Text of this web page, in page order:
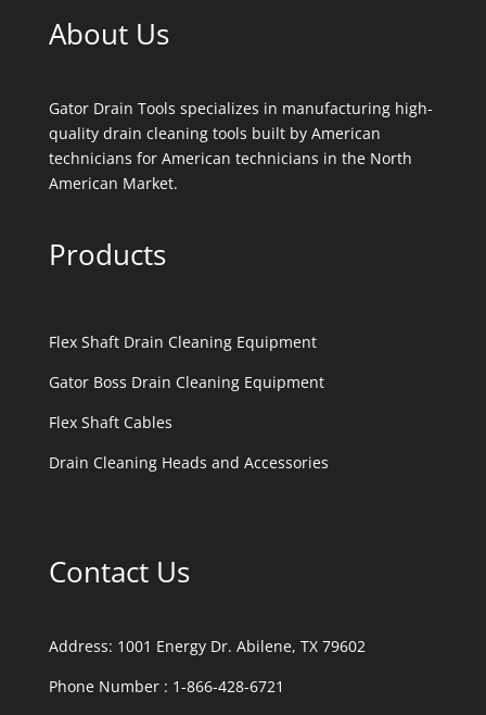
About Us
Gator Drain Tools specializes in manufacturing high-
quality drain cleaning tools built by American
technicians for American technicians in the North
American Market.
Products
Flex Shaft Drain Cleaning Equipment
Gator Boss Drain Cleaning Equipment
Flex Shaft Cables
Drain Cleaning Heads and Accessories
Contact Us
Address: 1001 Energy Dr. Abilene, TX 79602
Phone Number : 1-866-428-6721